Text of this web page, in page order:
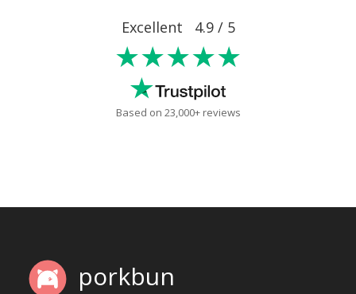
Excellent 4.9 / 5
★★★★★
Based on 23,000+ reviews
porkbun